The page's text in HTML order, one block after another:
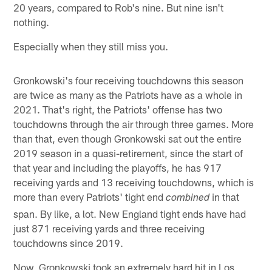
20 years, compared to Rob's nine. But nine isn't
nothing.
Especially when they still miss you.
Gronkowski's four receiving touchdowns this season
are twice as many as the Patriots have as a whole in
2021. That's right, the Patriots' offense has two
touchdowns through the air through three games. More
than that, even though Gronkowski sat out the entire
2019 season in a quasi-retirement, since the start of
that year and including the playoffs, he has 917
receiving yards and 13 receiving touchdowns, which is
more than every Patriots' tight endcombinedin that
span. By like, a lot. New England tight ends have had
just 871 receiving yards and three receiving
touchdowns since 2019.
Now, Gronkowski took an extremely hard hit in Los